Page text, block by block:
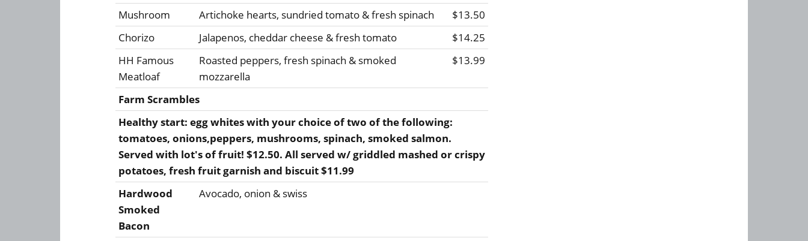
Mushroom Artichoke hearts, sundried tomato & fresh spinach
$13.50
Chorizo
Jalapenos, cheddar cheese & fresh tomato
$14.25
HH Famous
Meatloaf
Roasted peppers, fresh spinach & smoked
mozzarella
$13.99
Farm Scrambles
Healthy start: egg whites with your choice of two of the following:
tomatoes, onions,peppers, mushrooms, spinach, smoked salmon.
Served with lot's of fruit! $12.50. All served w/ griddled mashed or crispy
potatoes, fresh fruit garnish and biscuit $11.99
Hardwood
Smoked
Bacon
Avocado, onion & swiss